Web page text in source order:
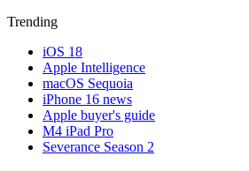
Trending
iOS 18
Apple Intelligence
macOS Sequoia
iPhone 16 news
Apple buyer's guide
M4 iPad Pro
Severance Season 2